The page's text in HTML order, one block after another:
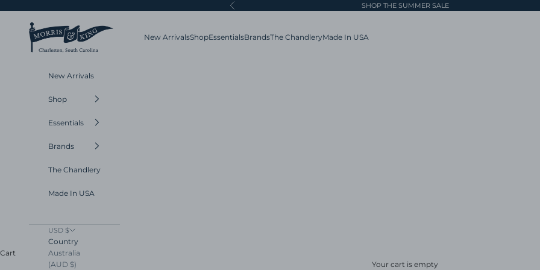
Previous SHOP THE SUMMER SALE
Morris and King
New ArrivalsShopEssentialsBrandsThe ChandleryMade In USA
New Arrivals
Shop
Essentials
Brands
The Chandlery
Made In USA
USD $
Country
Australia
(AUD $)
Cart
Your cart is empty